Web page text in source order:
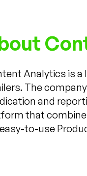
Analytics is
The
and
that
to-use